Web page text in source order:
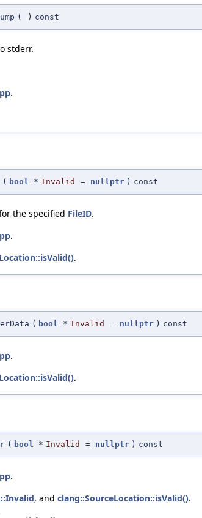
( ) const
stderr.
.
( bool * Invalid = nullptr ) const
the specified FileID.
.
.
( bool * Invalid = nullptr ) const
.
.
( bool * Invalid = nullptr ) const
.
, and clang::SourceLocation::isValid().